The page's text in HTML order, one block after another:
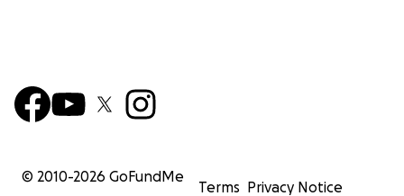
© 2010-2026 GoFundMe
Terms Privacy Notice